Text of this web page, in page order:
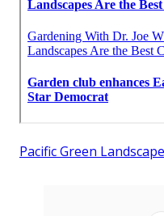
Pacific Green